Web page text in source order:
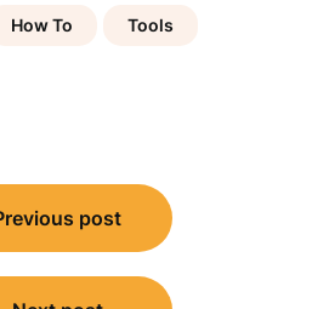
How To Tools
post